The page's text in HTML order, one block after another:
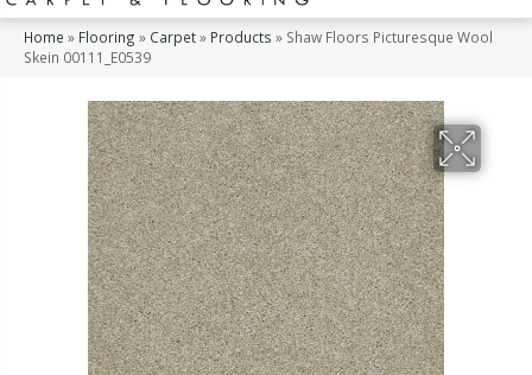
Home » Flooring » Carpet» Products » Shaw Floors Picturesque Wool
Skein 00111_E0539